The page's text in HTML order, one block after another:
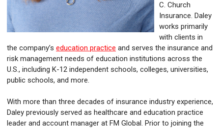
C. Church
Insurance. Daley
works primarily
with clients in
the company’s education practice and serves the insurance and
risk management needs of education institutions across the
U.S., including K-12 independent schools, colleges, universities,
public schools, and more.
With more than three decades of insurance industry experience,
Daley previously served as healthcare and education practice
leader and account manager at FM Global. Prior to joining the